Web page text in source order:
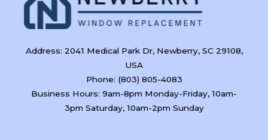
Address: 2041 Medical Park Dr, Newberry, SC 29108,
USA
Phone: (803) 805-4083
Business Hours: 9am-8pm Monday-Friday, 10am-
3pm Saturday, 10am-2pm Sunday